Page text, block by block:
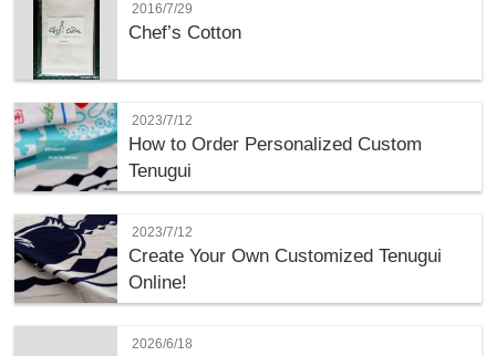
2016/7/29
Chef’s Cotton
2023/7/12
How to Order Personalized Custom
Tenugui
2023/7/12
Create Your Own Customized Tenugui
Online!
2026/6/18